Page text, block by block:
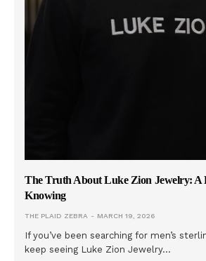
The Truth About Luke Zion Jewelry: A
Knowing
THE PLAID ZEBRA MARCH 19, 2026
If you’ve been searching for men’s
keep seeing Luke Zion Jewelry…